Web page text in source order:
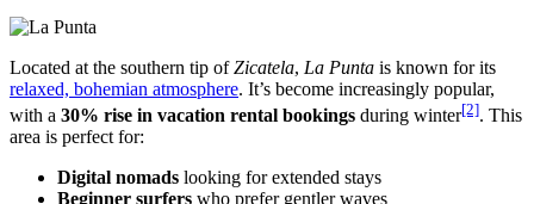
Located at the southern tip ofZicatela, La Punta is known for its
relaxed, bohemian atmosphere. It’s become increasingly popular,
with a 30% rise in vacation rental bookings during winter[2]. This
area is perfect for:
Digital nomads looking for extended stays
Beginner surfers who prefer gentler waves